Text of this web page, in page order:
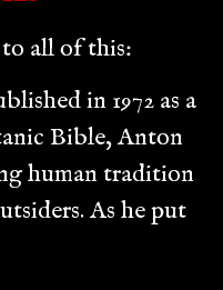
to all of this:
in 1972 as a
Bible, Anton
human tradition
As he put